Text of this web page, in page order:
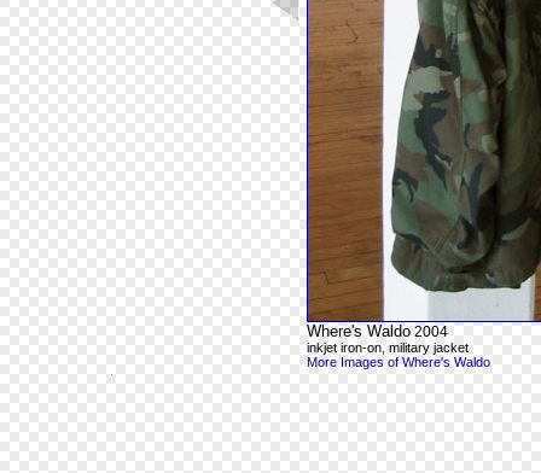
Where's Waldo 2004
inkjet iron-on, military jacket
More Images of Where's Waldo